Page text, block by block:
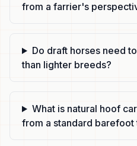
from a farrier's
Do draft horses need
than lighter breeds?
What is natural hoof
from a standard barefoot